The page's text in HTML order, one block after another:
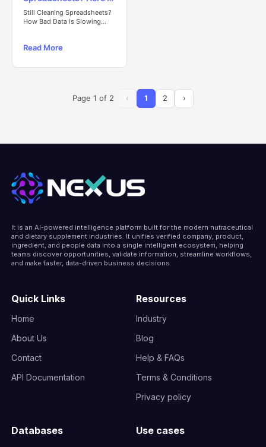
Why Your Team Is
Losing Valuable Time
Still Cleaning Spreadsheets?
How Bad Data Is Slowing
Read More
Page 1 of 2 ‹ 1 2 ›
It is an AI-powered intelligence platform built for the modern nutraceutical
and dietary supplement industries. It unifies verified company, product,
ingredient, and people data into a single intelligent ecosystem, helping
teams discover opportunities, validate information, streamline workflows,
and make faster, data-driven business decisions.
Quick Links
Home
About Us
Contact
API Documentation
Resources
Industry
Blog
Help & FAQs
Terms & Conditions
Privacy policy
Databases Use cases